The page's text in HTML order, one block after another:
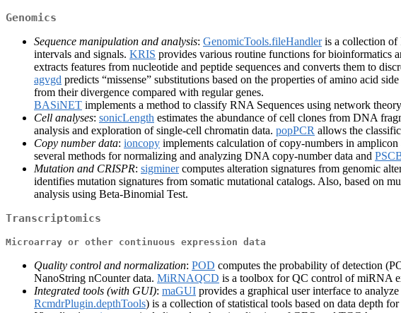
Genomics
Sequence manipulation and analysis: GenomicTools.fileHandleris a collection of
intervals and signals. KRIS provides various routine functions for bioinformatics
extracts features from nucleotide and peptide sequences and converts them to
agvgd predicts “missense” substitutions based on the properties of amino acid
from their divergence compared with regular genes.
BASiNET implements a method to classify RNA Sequences using network
Cell analyses: sonicLength estimates the abundance of cell clones from DNA
analysis and exploration of single-cell chromatin data. popPCR allows the
Copy number data: ioncopy implements calculation of copy-numbers in amplicon
several methods for normalizing and analyzing DNA copy-number data and
Mutation and CRISPR: sigminercomputes alteration signatures from genomic
identifies mutation signatures from somatic mutational catalogs. Also, based on
analysis using Beta-Binomial Test.
Transcriptomics
Microarray or other continuous expression data
Quality control and normalization: POD computes the probability of detection
NanoString nCounter data. MiRNAQCD is a toolbox for QC control of miRNA
Integrated tools (with GUI): maGUI provides a graphical user interface to
RcmdrPlugin.depthTools) is a collection of statistical tools based on data depth